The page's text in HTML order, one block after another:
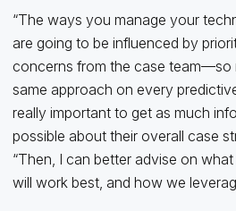
“The ways you manage your
are going to be influenced by
concerns from the case team—so
same approach on every
really important to get as much
possible about their overall case
“Then, I can better advise on
will work best, and how we